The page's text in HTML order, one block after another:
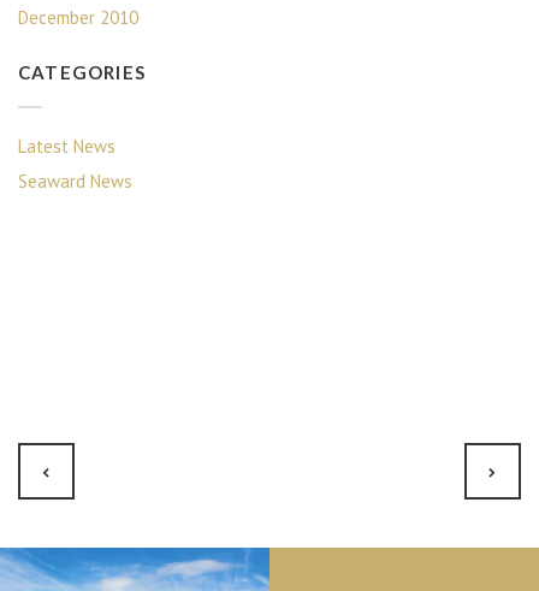
December 2010
CATEGORIES
Latest News
Seaward News